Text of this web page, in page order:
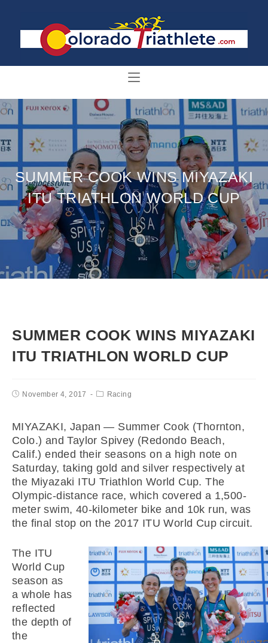
SUMMER COOK WINS MIYAZAKI
ITU TRIATHLON WORLD CUP
SUMMER COOK WINS MIYAZAKI
ITU TRIATHLON WORLD CUP
November 4, 2017 Racing
MIYAZAKI, Japan — Summer Cook (Thornton,
Colo.) and Taylor Spivey (Redondo Beach,
Calif.) ended their seasons on a high note on
Saturday, taking gold and silver respectively at
the Miyazaki ITU Triathlon World Cup. The
Olympic-distance race, which covered a 1,500-
meter swim, 40-kilometer bike and 10k run, was
the final stop on the 2017 ITU World Cup circuit.
The ITU
World Cup
season as
a whole has
reflected
the depth of
the